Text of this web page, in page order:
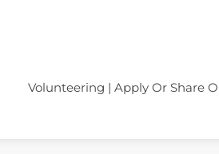
Volunteering | Apply Or Share